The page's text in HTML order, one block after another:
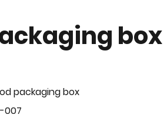
box
packaging box
007